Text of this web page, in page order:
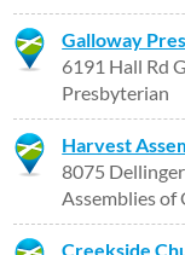
Galloway
6191 Hall Rd
Presbyterian
Harvest
8075
Assemblies of
Creekside